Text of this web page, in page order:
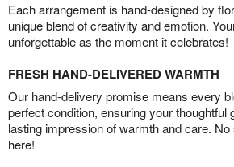
Each arrangement is hand-designed by
unique blend of creativity and emotion.
unforgettable as the moment it celebrates!
FRESH HAND-DELIVERED WARMTH
Our hand-delivery promise means every
perfect condition, ensuring your thoughtful
lasting impression of warmth and care.
here!